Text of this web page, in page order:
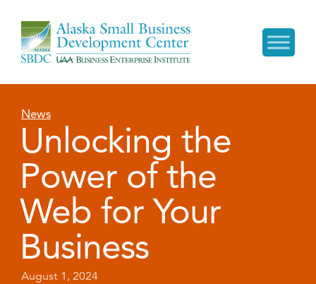
News
Unlocking the
Power of the
Web for Your
Business
August 1, 2024